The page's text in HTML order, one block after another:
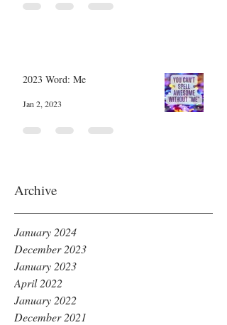
2023 Word: Me
Jan 2, 2023
Archive
January 2024
December 2023
January 2023
April 2022
January 2022
December 2021